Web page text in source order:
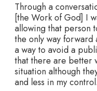
Through a
[the Work of God] I
allowing that person
the only way forward
a way to avoid a
that there are better
situation although
and less in my control.